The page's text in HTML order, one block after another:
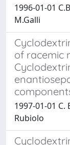
1996-01-01
M.Galli
of racemic
1997-01-01 C.
Rubiolo